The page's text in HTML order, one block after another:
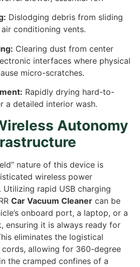
Dislodging debris from sliding
conditioning vents.
Clearing dust from center
interfaces where physical
micro-scratches.
Rapidly drying hard-to-
a detailed interior wash.
Autonomy
nature of this device is
wireless power
Utilizing rapid USB charging
Car Vacuum Cleaner can be
onboard port, a laptop, or a
ensuring it is always ready for
eliminates the logistical
allowing for 360-degree
the cramped confines of a